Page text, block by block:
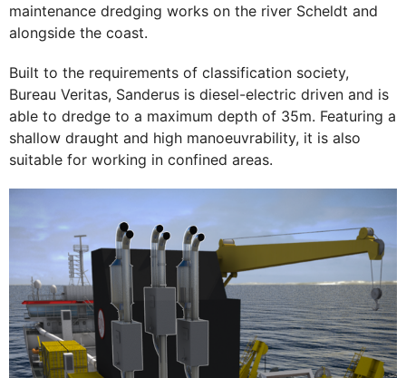
maintenance dredging works on the river Scheldt and
alongside the coast.
Built to the requirements of classification society,
Bureau Veritas, Sanderus is diesel-electric driven and is
able to dredge to a maximum depth of 35m. Featuring a
shallow draught and high manoeuvrability, it is also
suitable for working in confined areas.